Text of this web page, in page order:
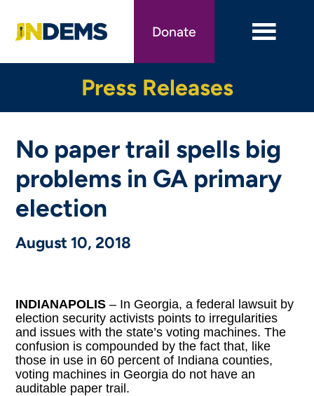
main
Donate
Press Releases
No paper trail spells big
problems in GA primary
election
August 10, 2018
INDIANAPOLIS – In Georgia, a federal lawsuit by
election security activists points to irregularities
and issues with the state’s voting machines. The
confusion is compounded by the fact that, like
those in use in 60 percent of Indiana counties,
voting machines in Georgia do not have an
auditable paper trail.